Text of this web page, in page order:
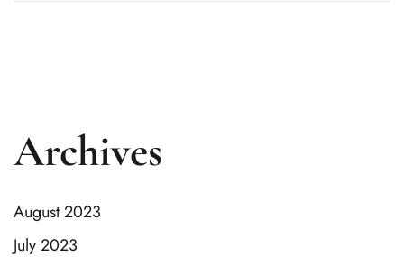
Archives
August 2023
July 2023